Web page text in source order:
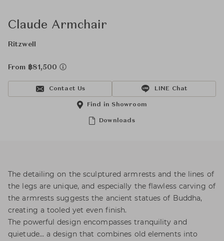
Claude Armchair
Ritzwell
From ฿81,500
Contact Us LINE Chat
Downloads
Find in Showroom
The detailing on the sculptured armrests and the lines of
the legs are unique, and especially the flawless carving of
the armrests suggests the ancient statues of Buddha,
creating a tooled yet even finish.
The powerful design encompasses tranquility and
quietude... a design that combines old elements into